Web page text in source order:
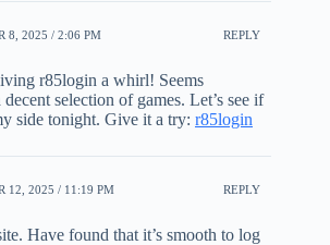
8, 2025 / 2:06 PM REPLY
r85login a whirl! Seems
selection of games. Let’s see if
side tonight. Give it a try: r85login
12, 2025 / 11:19 PM REPLY
Have found that it’s smooth to log